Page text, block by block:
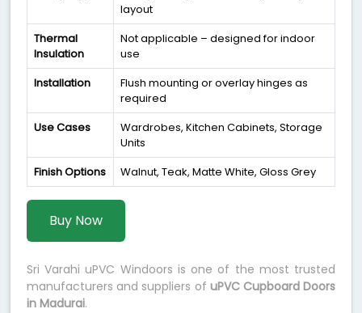
layout
Thermal
Insulation
Not applicable – designed for indoor
use
Installation
Flush mounting or overlay hinges as
required
Use Cases
Wardrobes, Kitchen Cabinets, Storage
Units
Finish Options
Walnut, Teak, Matte White, Gloss Grey
Buy Now
Sri Varahi uPVC Windoors is one of the most trusted
manufacturers and suppliers of uPVC Cupboard Doors
in Madurai.